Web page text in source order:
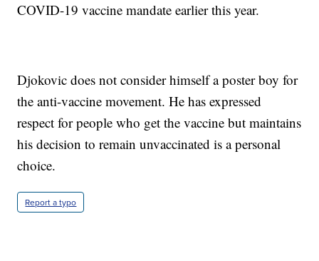
COVID-19 vaccine mandate earlier this year.
Djokovic does not consider himself a poster boy for
the anti-vaccine movement. He has expressed
respect for people who get the vaccine but maintains
his decision to remain unvaccinated is a personal
choice.
Report a typo